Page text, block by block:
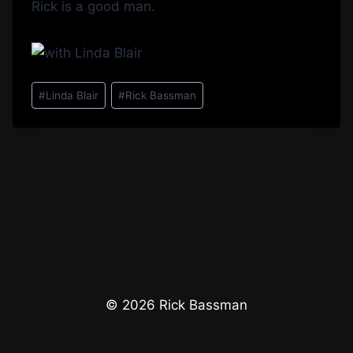
Rick is a good man.
Post
Tags:
#Linda Blair #Rick Bassman
© 2026 Rick Bassman